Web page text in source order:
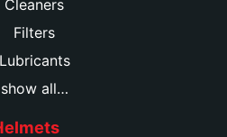
Cleaners
Filters
Lubricants
show all…